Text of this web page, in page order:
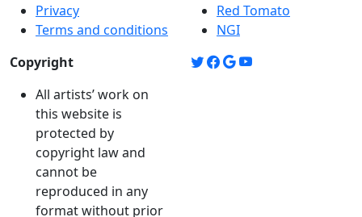
Privacy
Terms and conditions
Red Tomato
NGI
Copyright
All artists’ work on
this website is
protected by
copyright law and
cannot be
reproduced in any
format without prior